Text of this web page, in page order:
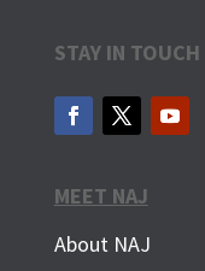
STAY IN TOUCH
MEET NAJ
About NAJ